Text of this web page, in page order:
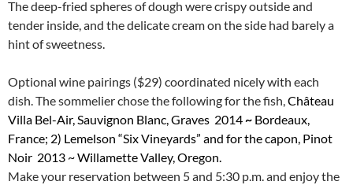
The deep-fried spheres of dough were crispy outside and
tender inside, and the delicate cream on the side had barely a
hint of sweetness.
Optional wine pairings ($29) coordinated nicely with each
dish. The sommelier chose the following for the fish,Château
Villa Bel-Air, Sauvignon Blanc, Graves 2014~ Bordeaux,
France; 2) Lemelson “Six Vineyards” and for the capon, Pinot
Noir 2013 ~ Willamette Valley, Oregon.
Make your reservation between 5 and 5:30 p.m. and enjoy the